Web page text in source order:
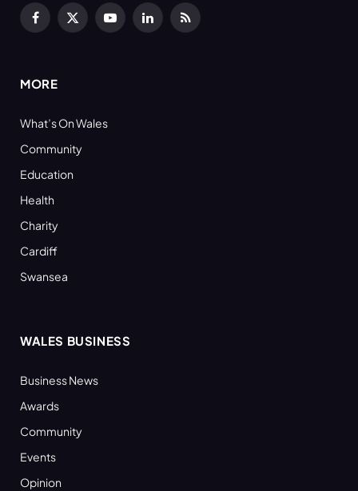
Facebook
X
YouTubeLinkedInRSS
MORE
What’s On Wales
Community
Education
Health
Charity
Cardiff
Swansea
WALES BUSINESS
Business News
Awards
Community
Events
Opinion